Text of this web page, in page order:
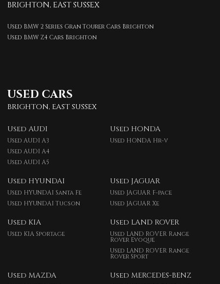
BRIGHTON, EAST SUSSEX
Used BMW 2 Series Gran Tourer Cars Brighton
Used BMW Z4 Cars Brighton
USED CARS
BRIGHTON, EAST SUSSEX
Used AUDI
Used AUDI A3
Used AUDI A4
Used AUDI A5
Used HONDA
Used HONDA Hr-v
Used HYUNDAI
Used HYUNDAI Santa Fe
Used HYUNDAI Tucson
Used JAGUAR
Used JAGUAR F-pace
Used JAGUAR Xe
Used KIA
Used KIA Sportage
Used LAND ROVER
Used LAND ROVER Range
Rover Evoque
Used LAND ROVER Range
Rover Sport
Used MAZDA Used MERCEDES-BENZ